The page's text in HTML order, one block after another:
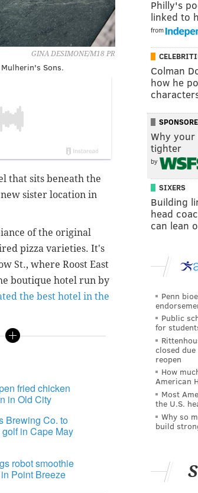
GINA DESIMONE/M18 PR
Sons.
that sits beneath the
sister location in
of the original
pizza varieties. It's
St., where Roost East
boutique hotel run by
the best hotel in the
fried chicken
in Old City
Brewing Co. to
in Cape May
robot smoothie
Point Breeze
Philly's
linked to
from
Colman
how he
Why your
tighter
by
SIXERS
Building
head
can lean
Penn
Public
for
closed
reopen
How
American
Most
the U.S.
Why so
build